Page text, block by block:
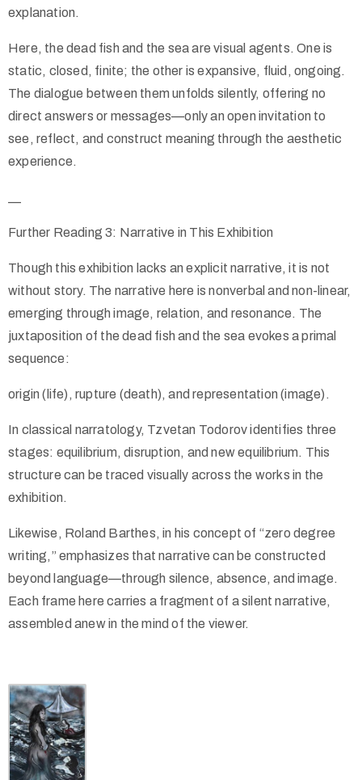
explanation.
Here, the dead fish and the sea are visual agents. One is
static, closed, finite; the other is expansive, fluid, ongoing.
The dialogue between them unfolds silently, offering no
direct answers or messages—only an open invitation to
see, reflect, and construct meaning through the aesthetic
experience.
Further Reading 3: Narrative in This Exhibition
Though this exhibition lacks an explicit narrative, it is not
without story. The narrative here is nonverbal and non-linear,
emerging through image, relation, and resonance. The
juxtaposition of the dead fish and the sea evokes a primal
sequence:
origin (life), rupture (death), and representation (image).
In classical narratology, Tzvetan Todorov identifies three
stages: equilibrium, disruption, and new equilibrium. This
structure can be traced visually across the works in the
exhibition.
Likewise, Roland Barthes, in his concept of “zero degree
writing,” emphasizes that narrative can be constructed
beyond language—through silence, absence, and image.
Each frame here carries a fragment of a silent narrative,
assembled anew in the mind of the viewer.